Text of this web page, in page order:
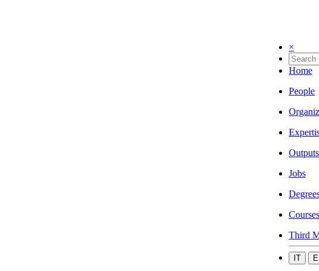
×
Home
People
Outputs
Jobs
Courses
Third
IT